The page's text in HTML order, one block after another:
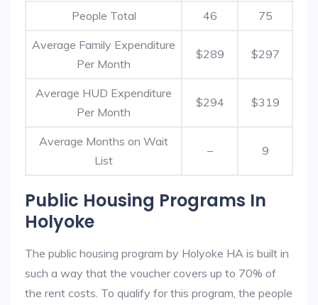
People Total 46 75
Average Family Expenditure
Per Month
$289 $297
Average HUD Expenditure
Per Month
$294 $319
Average Months on Wait
List
– 9
Public Housing Programs In
Holyoke
The public housing program by Holyoke HA is built in
such a way that the voucher covers up to 70% of
the rent costs. To qualify for this program, the people